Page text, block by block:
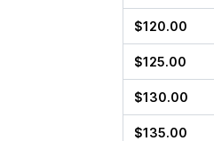
$120.00
$125.00
$130.00
$135.00